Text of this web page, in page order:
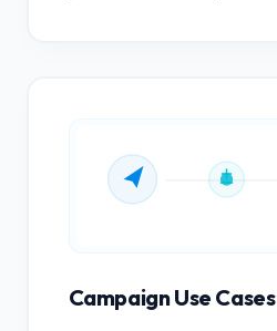
Campaign Use Cases